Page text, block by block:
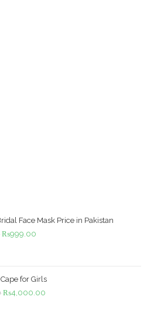
Face Mask Price in Pakistan
Original
₨1,099.00.
₨999.00
₨999.00.
for Girls
Original
₨4,000.00